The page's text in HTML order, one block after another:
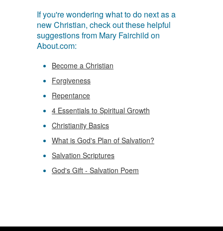
If you're wondering what to do next as a
new Christian, check out these helpful
suggestions from Mary Fairchild on
About.com:
Become a Christian
Forgiveness
Repentance
4 Essentials to Spiritual Growth
Christianity Basics
What is God's Plan of Salvation?
Salvation Scriptures
God's Gift - Salvation Poem